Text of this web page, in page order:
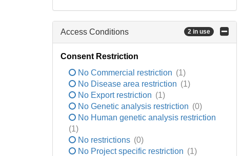
Access Conditions 2 in use
Consent Restriction
No Commercial restriction (1)
No Disease area restriction (1)
No Export restriction (1)
No Genetic analysis restriction (0)
No Human genetic analysis restriction
(1)
No restrictions (0)
No Project specific restriction (1)